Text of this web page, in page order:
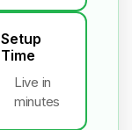
Setup
Time
Live in
minutes